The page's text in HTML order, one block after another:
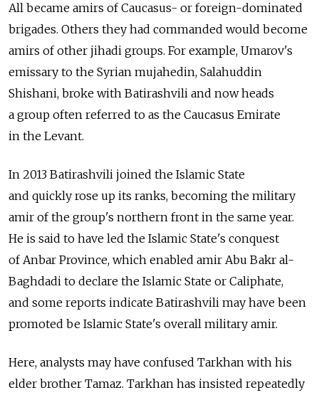
All became amirs of Caucasus- or foreign-dominated
brigades. Others they had commanded would become
amirs of other jihadi groups. For example, Umarov's
emissary to the Syrian mujahedin, Salahuddin
Shishani, broke with Batirashvili and now heads
a group often referred to as the Caucasus Emirate
in the Levant.
In 2013 Batirashvili joined the Islamic State
and quickly rose up its ranks, becoming the military
amir of the group's northern front in the same year.
He is said to have led the Islamic State's conquest
of Anbar Province, which enabled amir Abu Bakr al-
Baghdadi to declare the Islamic State or Caliphate,
and some reports indicate Batirashvili may have been
promoted be Islamic State's overall military amir.
Here, analysts may have confused Tarkhan with his
elder brother Tamaz. Tarkhan has insisted repeatedly